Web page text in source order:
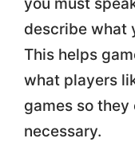
describe what
This helps
what players
games so they
necessary.